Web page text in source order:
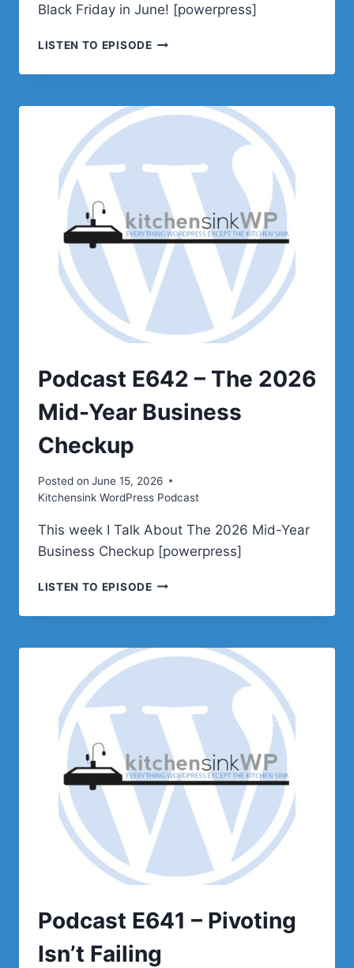
Black Friday in June! [powerpress]
LISTEN TO EPISODEPODCAST
–
FOR
JUNE!
Podcast E642 – The 2026
Mid-Year Business
Checkup
Posted on June 15, 2026
Kitchensink WordPress Podcast
This week I Talk About The 2026 Mid-Year
Business Checkup [powerpress]
LISTEN TO EPISODEPODCAST
–
2026
CHECKUP
Podcast E641 – Pivoting
Isn’t Failing